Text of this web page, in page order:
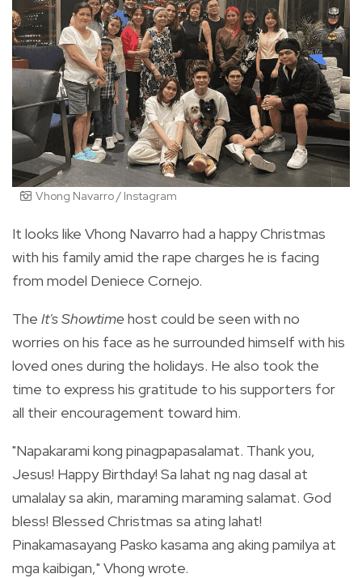
Vhong Navarro / Instagram
It looks like Vhong Navarro had a happy Christmas
with his family amid the rape charges he is facing
from model Deniece Cornejo.
The It's Showtimehost could be seen with no
worries on his face as he surrounded himself with his
loved ones during the holidays. He also took the
time to express his gratitude to his supporters for
all their encouragement toward him.
"Napakarami kong pinagpapasalamat. Thank you,
Jesus! Happy Birthday! Sa lahat ng nag dasal at
umalalay sa akin, maraming maraming salamat. God
bless! Blessed Christmas sa ating lahat!
Pinakamasayang Pasko kasama ang aking pamilya at
mga kaibigan," Vhong wrote.